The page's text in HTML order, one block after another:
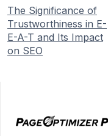
The Significance of
Trustworthiness in E-
E-A-T and Its Impact
on SEO